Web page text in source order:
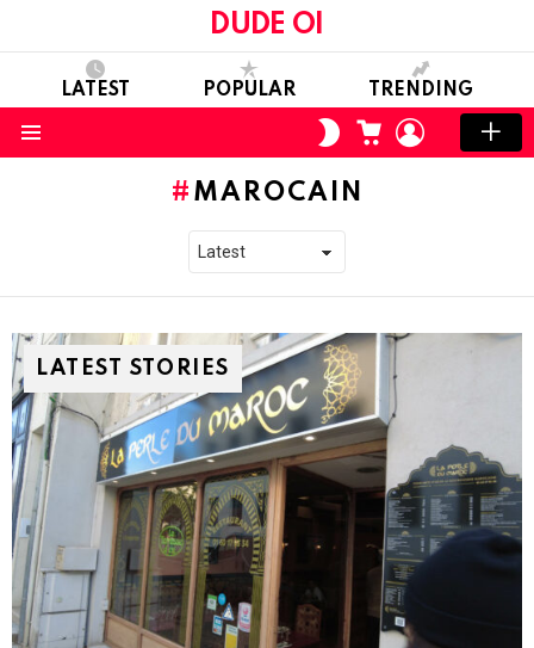
DUDE OI
LATEST POPULAR TRENDING
SWITCH
SKIN
CART LOGIN
MAROCAIN
LATEST STORIES